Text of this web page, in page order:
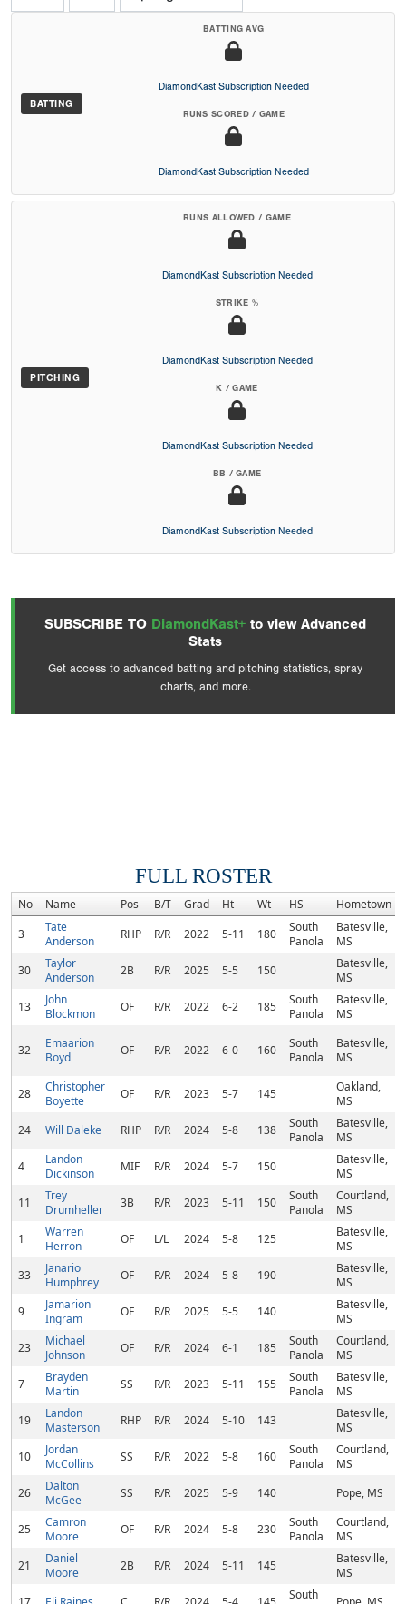
BATTING
BATTING AVG
DiamondKast Subscription Needed
RUNS SCORED / GAME
DiamondKast Subscription Needed
PITCHING
RUNS ALLOWED / GAME
DiamondKast Subscription Needed
STRIKE %
DiamondKast Subscription Needed
K / GAME
DiamondKast Subscription Needed
BB / GAME
DiamondKast Subscription Needed
SUBSCRIBE TO DiamondKast+ to view Advanced
Stats
Get access to advanced batting and pitching statistics, spray
charts, and more.
FULL ROSTER
No Name Pos B/T Grad Ht Wt HS Hometown
3
Tate
Anderson
RHP R/R 2022 5-11 180
South
Panola
Batesville,
MS
30
Taylor
Anderson
2B R/R 2025 5-5 150
Batesville,
MS
13
John
Blockmon
OF R/R 2022 6-2 185
South
Panola
Batesville,
MS
32
Emaarion
Boyd
OF R/R 2022 6-0 160
South
Panola
Batesville,
MS
28
Christopher
Boyette
OF R/R 2023 5-7 145
Oakland,
MS
24
Will Daleke RHP R/R 2024 5-8 138
South
Panola
Batesville,
MS
4
Landon
Dickinson
MIF R/R 2024 5-7 150
Batesville,
MS
11
Trey
Drumheller
3B R/R 2023 5-11 150
South
Panola
Courtland,
MS
1
Warren
Herron
OF L/L 2024 5-8 125
Batesville,
MS
33
Janario
Humphrey
OF R/R 2024 5-8 190
Batesville,
MS
9
Jamarion
Ingram
OF R/R 2025 5-5 140
Batesville,
MS
23
Michael
Johnson
OF R/R 2024 6-1 185
South
Panola
Courtland,
MS
7
Brayden
Martin
SS R/R 2023 5-11 155
South
Panola
Batesville,
MS
19
Landon
Masterson
RHP R/R 2024 5-10 143
Batesville,
MS
10
Jordan
McCollins
SS R/R 2022 5-8 160
South
Panola
Courtland,
MS
26
Dalton
McGee
SS R/R 2025 5-9 140 Pope, MS
25
Camron
Moore
OF R/R 2024 5-8 230
South
Panola
Courtland,
MS
21
Daniel
Moore
2B R/R 2024 5-11 145
Batesville,
MS
South